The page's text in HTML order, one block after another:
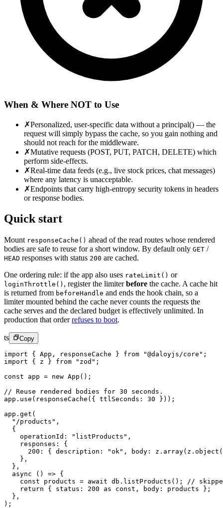
When & Where NOT to Use
✗Personalized, user-specific data without a principal() — the
request will simply bypass the cache, so you gain nothing and
should not reach for the middleware.
✗Mutative requests (POST, PUT, PATCH, DELETE) which
perform side-effects.
✗Real-time data feeds (e.g., live stock prices, chat messages)
where any latency is unacceptable.
✗Endpoints that carry high-entropy security tokens in headers
or response bodies.
Quick start
Mount responseCache() ahead of the read routes whose rendered
bodies are safe to reuse for a short window. By default only GET /
HEAD responses with status 200 are cached.
One ordering rule: if the app also uses rateLimit() or
loginThrottle() , register the limiter before the cache. A cache hit
is returned from beforeHandle and ends the hook chain, so a
limiter mounted behind the cache never counts the requests the
cache serves and the declared budget is effectively unlimited. In
production that order refuses to boot.
ts Copy
import { App, responseCache } from "@daloyjs/core" ;
import { z } from "zod" ;
const app = new App ();
// Reuse rendered bodies for 30 seconds.
app. use ( responseCache ({ ttlSeconds: 30 }));
app. get (
  "/products"
,
  {
    operationId:
"listProducts" ,
    responses: {
      200
: { description: "ok" , body: z. array(z. object
    },
  },
  async
() => {
    const
products = await db. listProducts ();
//
    return
{ status: 200 as const , body: products };
  },
);